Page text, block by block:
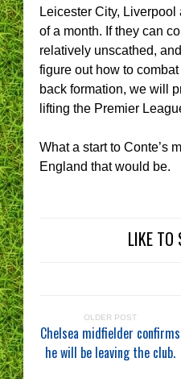
Leicester City,
of a month. If they can
relatively unscathed,
figure out how to
back formation, we will
lifting the Premier
What a start to Conte’s
England that would be.
LIKE TO
OLDER POST
Chelsea midfielder confirms
he will be leaving the club.